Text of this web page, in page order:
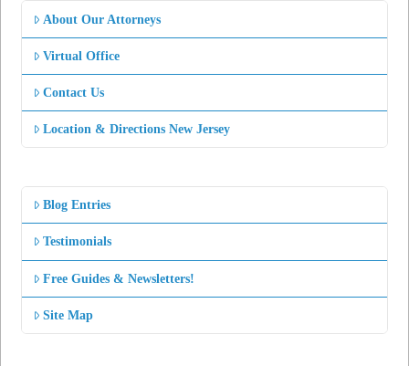
About Our Attorneys
Virtual Office
Contact Us
Location & Directions New Jersey
Blog Entries
Testimonials
Free Guides & Newsletters!
Site Map